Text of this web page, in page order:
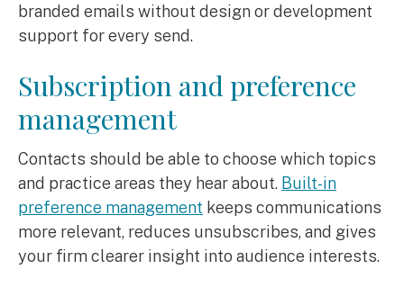
branded emails without design or development
support for every send.
Subscription and preference
management
Contacts should be able to choose which topics
and practice areas they hear about. Built-in
preference management keeps communications
more relevant, reduces unsubscribes, and gives
your firm clearer insight into audience interests.